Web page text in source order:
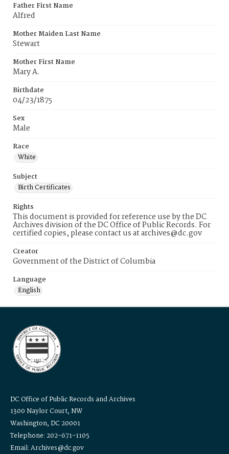
Father First Name
Alfred
Mother Maiden Last Name
Stewart
Mother First Name
Mary A.
Birthdate
04/23/1875
Sex
Male
Race
White
Subject
Birth Certificates
Rights
This document is provided for reference use by the DC
Archives division of the DC Office of Public Records. For
certified copies, please contact us at archives@dc.gov
Creator
Government of the District of Columbia
Language
English
DC Office of Public Records and Archives
1300 Naylor Court, NW
Washington, DC 20001
Telephone: 202-671-1105
Email: Archives@dc.gov